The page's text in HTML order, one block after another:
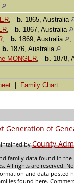
, b. 1865, Australia
, b. 1867, Australia
, b. 1869, Australia ,
b. 1876, Australia
MONGER, b. 1878,
Family Chart
Generation of
byCounty
family data found in
All rights are
and data
found here.